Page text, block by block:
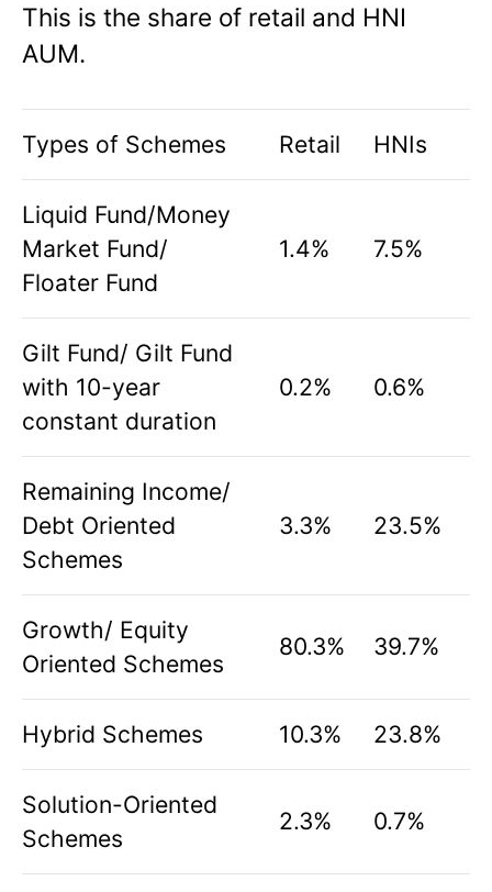
This is the share of retail and HNI
AUM.
Types of Schemes Retail HNIs
Liquid Fund/Money
Market Fund/
Floater Fund
1.4% 7.5%
Gilt Fund/ Gilt Fund
with 10-year
constant duration
0.2% 0.6%
Remaining Income/
Debt Oriented
Schemes
3.3% 23.5%
Growth/ Equity
Oriented Schemes
80.3% 39.7%
Hybrid Schemes 10.3% 23.8%
Solution-Oriented
Schemes
2.3% 0.7%